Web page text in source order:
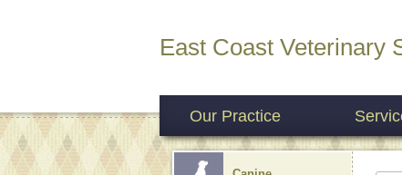
East Coast Veterinary
Our Practice